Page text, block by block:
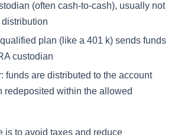
(often cash-to-cash), usually not
plan (like a 401 k) sends funds
custodian
funds are distributed to the account
redeposited within the allowed
is to avoid taxes and reduce